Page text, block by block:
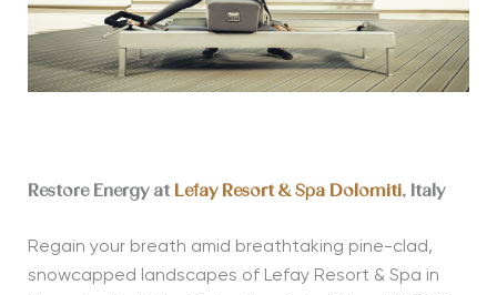
Restore Energy at Lefay Resort & Spa Dolomiti, Italy
Regain your breath amid breathtaking pine-clad,
snowcapped landscapes of Lefay Resort & Spa in